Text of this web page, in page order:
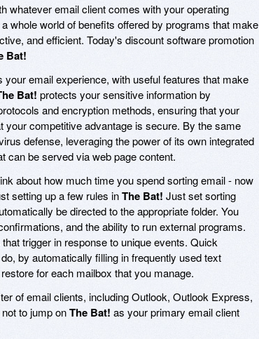
whatever email client comes with your operating
whole world of benefits offered by programs that make
and efficient. Today's discount software promotion
Bat!
email experience, with useful features that make
Bat! protects your sensitive information by
and encryption methods, ensuring that your
competitive advantage is secure. By the same
defense, leveraging the power of its own integrated
can be served via web page content.
about how much time you spend sorting email - now
setting up a few rules inThe Bat! Just set sorting
be directed to the appropriate folder. You
and the ability to run external programs.
trigger in response to unique events. Quick
by automatically filling in frequently used text
for each mailbox that you manage.
of email clients, including Outlook, Outlook Express,
to jump onThe Bat! as your primary email client